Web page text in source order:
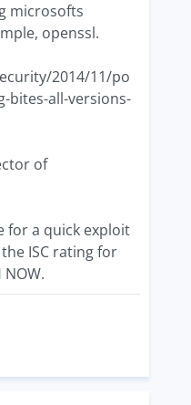
microsofts
openssl.
2014/11/po
bites-all-versions-
of
for a quick exploit
ISC rating for